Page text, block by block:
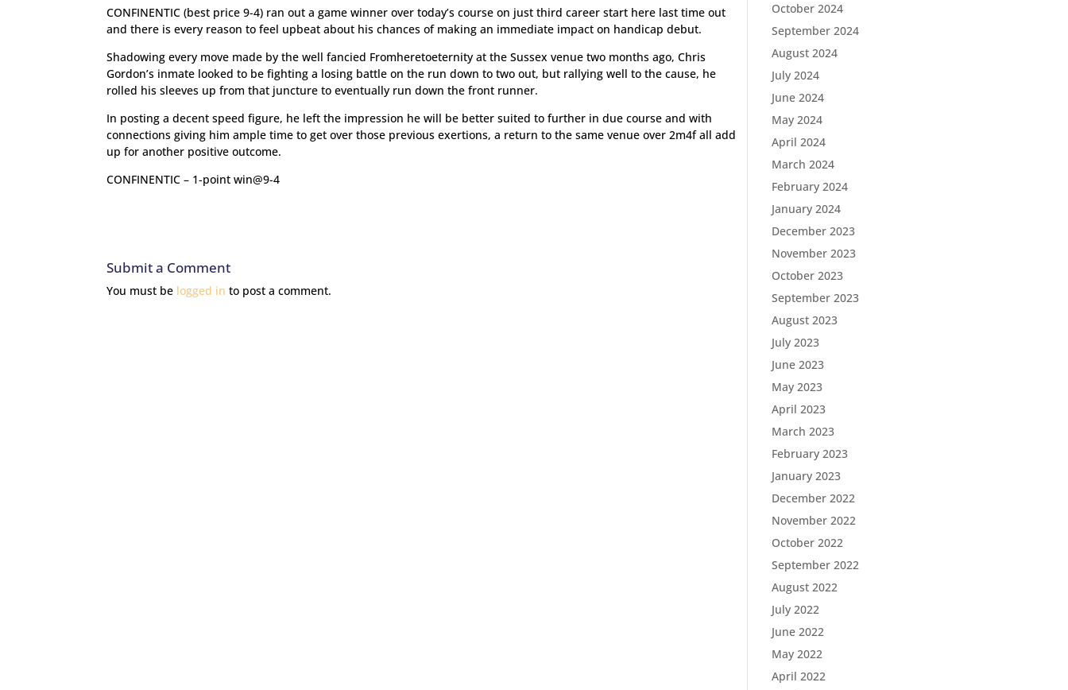
CONFINENTIC (best price 9-4) ran out a game winner over today’s course on just third career start here last time out
and there is every reason to feel upbeat about his chances of making an immediate impact on handicap debut.
Shadowing every move made by the well fancied Fromheretoeternity at the Sussex venue two months ago, Chris
Gordon’s inmate looked to be fighting a losing battle on the run down to two out, but rallying well to the cause, he
rolled his sleeves up from that juncture to eventually run down the front runner.
In posting a decent speed figure, he left the impression he will be better suited to further in due course and with
connections giving him ample time to get over those previous exertions, a return to the same venue over 2m4f all add
up for another positive outcome.
CONFINENTIC – 1-point win@9-4
Submit a Comment
You must be logged in to post a comment.
October 2024
September 2024
August 2024
July 2024
June 2024
May 2024
April 2024
March 2024
February 2024
January 2024
December 2023
November 2023
October 2023
September 2023
August 2023
July 2023
June 2023
May 2023
April 2023
March 2023
February 2023
January 2023
December 2022
November 2022
October 2022
September 2022
August 2022
July 2022
June 2022
May 2022
April 2022